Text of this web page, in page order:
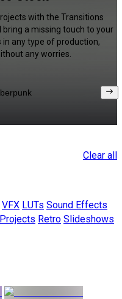
with the Transitions
a missing touch to your
in any type of production,
any worries.
Clear all
VFX LUTs Sound Effects
Projects Retro Slideshows